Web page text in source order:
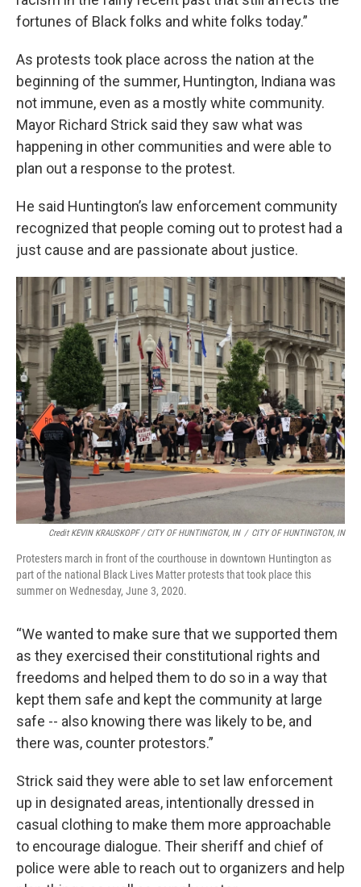
fortunes of Black folks and white folks today.”
As protests took place across the nation at the
beginning of the summer, Huntington, Indiana was
not immune, even as a mostly white community.
Mayor Richard Strick said they saw what was
happening in other communities and were able to
plan out a response to the protest.
He said Huntington’s law enforcement community
recognized that people coming out to protest had a
just cause and are passionate about justice.
Credit KEVIN KRAUSKOPF / CITY OF HUNTINGTON, IN / CITY OF HUNTINGTON, IN
Protesters march in front of the courthouse in downtown Huntington as
part of the national Black Lives Matter protests that took place this
summer on Wednesday, June 3, 2020.
“We wanted to make sure that we supported them
as they exercised their constitutional rights and
freedoms and helped them to do so in a way that
kept them safe and kept the community at large
safe -- also knowing there was likely to be, and
there was, counter protestors.”
Strick said they were able to set law enforcement
up in designated areas, intentionally dressed in
casual clothing to make them more approachable
to encourage dialogue. Their sheriff and chief of
police were able to reach out to organizers and help